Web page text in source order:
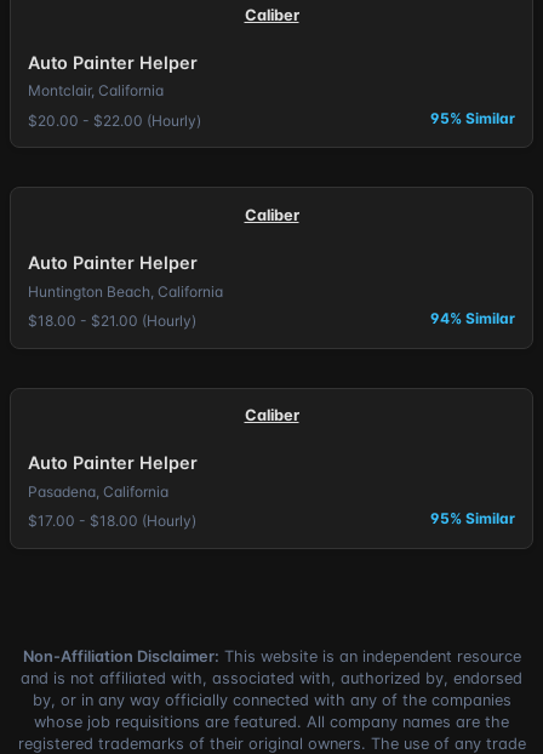
Caliber
Auto Painter Helper
Montclair, California
$20.00 - $22.00 (Hourly)
95% Similar
Caliber
Auto Painter Helper
Huntington Beach, California
$18.00 - $21.00 (Hourly)
94% Similar
Caliber
Auto Painter Helper
Pasadena, California
$17.00 - $18.00 (Hourly)
95% Similar
Non-Affiliation Disclaimer: This website is an independent resource
and is not affiliated with, associated with, authorized by, endorsed
by, or in any way officially connected with any of the companies
whose job requisitions are featured. All company names are the
registered trademarks of their original owners. The use of any trade